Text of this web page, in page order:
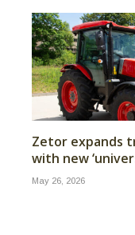
Zetor expands
with new
May 26, 2026